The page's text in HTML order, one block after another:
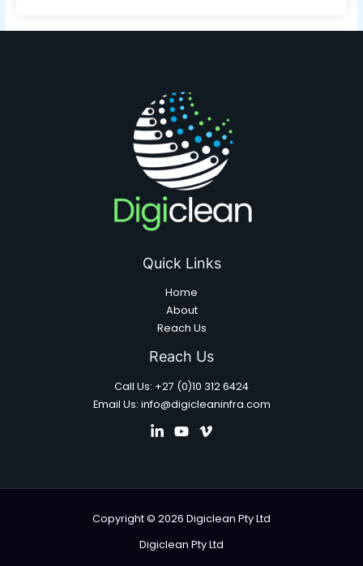
Quick Links
Home
About
Reach Us
Reach Us
Call Us: +27 (0)10 312 6424
Email Us: info@digicleaninfra.com
Copyright © 2026 Digiclean Pty Ltd
Digiclean Pty Ltd